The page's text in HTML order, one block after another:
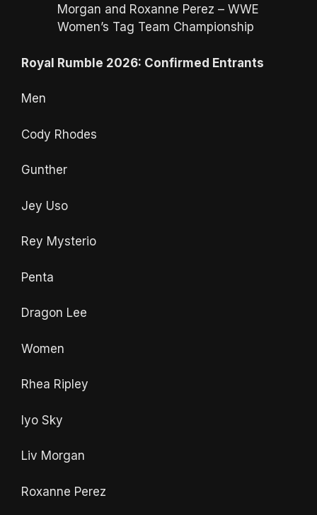
Morgan and Roxanne Perez – WWE
Women’s Tag Team Championship
Royal Rumble 2026: Confirmed Entrants
Men
Cody Rhodes
Gunther
Jey Uso
Rey Mysterio
Penta
Dragon Lee
Women
Rhea Ripley
Iyo Sky
Liv Morgan
Roxanne Perez